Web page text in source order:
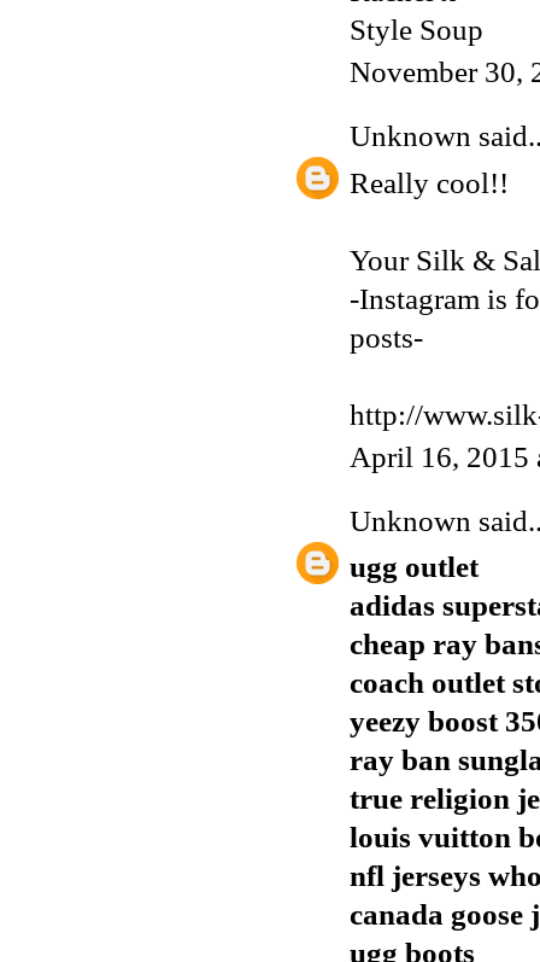
Style Soup
November 30,
Unknown
Really cool!!
Your Silk &
-Instagram is
posts-
http://
April 16, 2015
Unknown
ugg outlet
adidas
cheap ray
coach outlet
yeezy boost
ray ban
true religion
louis vuitton
nfl jerseys
canada goose
ugg boots